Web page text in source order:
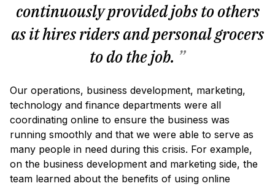
continuously provided jobs to others
as it hires riders and personal grocers
to do the job. ”
Our operations, business development, marketing,
technology and finance departments were all
coordinating online to ensure the business was
running smoothly and that we were able to serve as
many people in need during this crisis. For example,
on the business development and marketing side, the
team learned about the benefits of using online